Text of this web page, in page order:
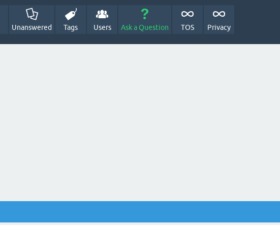
Unanswered Tags Users Ask a Question TOS Privacy